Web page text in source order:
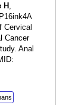
H,
Cervical
Cancer
Anal